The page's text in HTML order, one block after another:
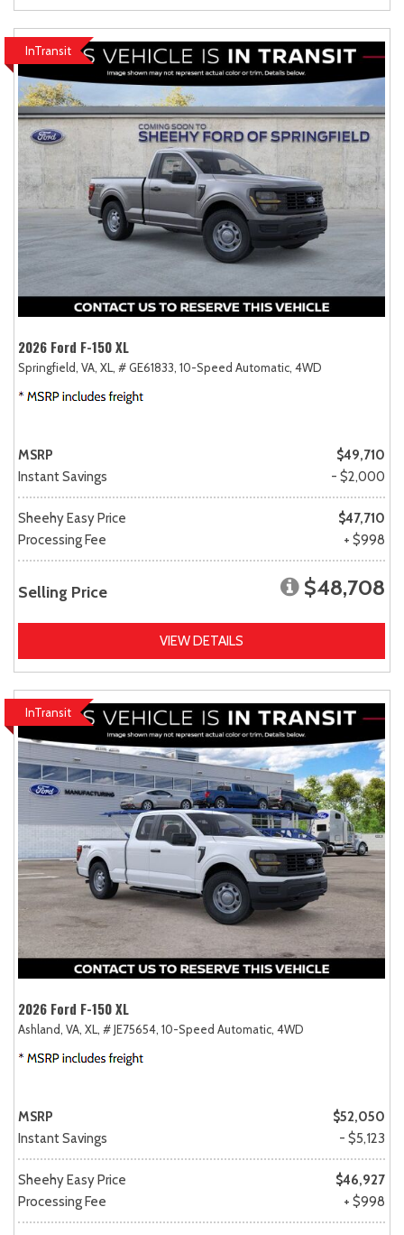
InTransit
2026 Ford F-150 XL
Springfield, VA, XL, # GE61833, 10-Speed Automatic, 4WD
MSRP
$49,710
Instant Savings
- $2,000
Sheehy Easy Price
$47,710
Processing Fee
+ $998
Selling Price $48,708
VIEW DETAILS
InTransit
2026 Ford F-150 XL
Ashland, VA, XL, # JE75654, 10-Speed Automatic, 4WD
MSRP
$52,050
Instant Savings
- $5,123
Sheehy Easy Price
$46,927
Processing Fee
+ $998